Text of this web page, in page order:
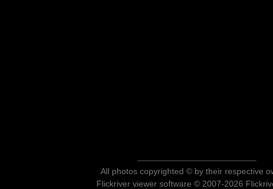
All photos copyrighted © by their respective
Flickriver viewer software © 2007-2026